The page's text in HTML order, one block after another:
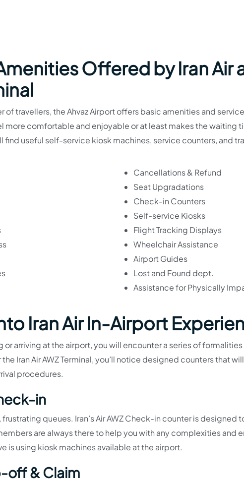
Offered by Iran Air
of travellers, the Ahvaz Airport offers basic amenities and
more comfortable and enjoyable or at least makes the waiting
find useful self-service kiosk machines, service counters, and
Cancellations & Refund
Seat Upgradations
Check-in Counters
Self-service Kiosks
Flight Tracking Displays
Wheelchair Assistance
Airport Guides
Lost and Found dept.
Assistance for Physically
Iran Air In-Airport
or arriving at the airport, you will encounter a series of
Iran Air AWZ Terminal, you’ll notice designed counters that
procedures.
in
queues. Iran’s Air AWZ Check-in counter is designed
are always there to help you with any complexities and
is using kiosk machines available at the airport.
off & Claim